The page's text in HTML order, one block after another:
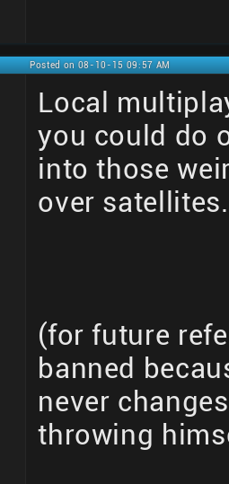
Posted on 08-10-15 09:57 AM
Local
you could do
into those
over satellites.
(for future
banned
never
throwing